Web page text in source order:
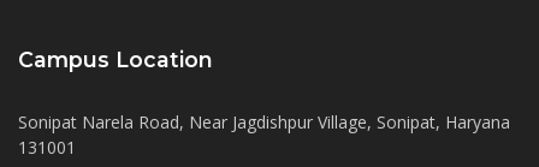
Campus Location
Sonipat Narela Road, Near Jagdishpur Village, Sonipat, Haryana
131001